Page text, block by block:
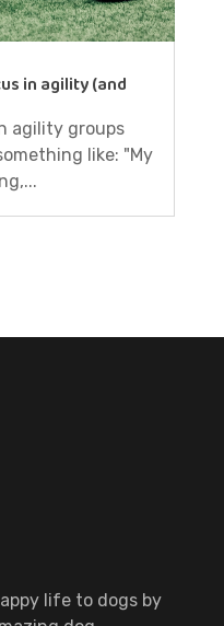
in agility (and
agility groups
like: "My
life to dogs by